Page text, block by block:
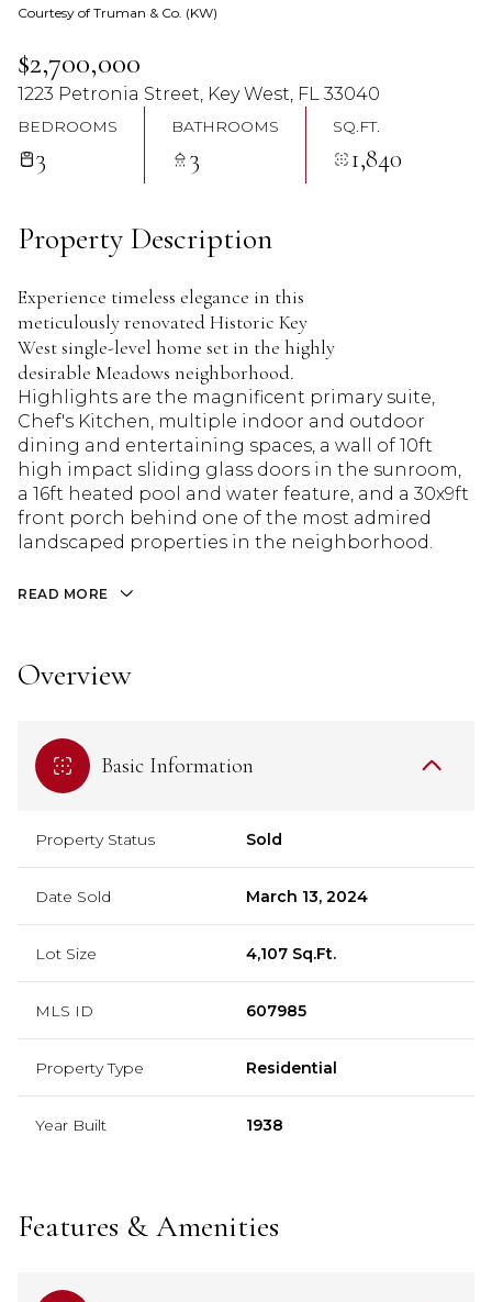
Courtesy of Truman & Co. (KW)
$2,700,000
1223 Petronia Street, Key West, FL 33040
BEDROOMS
3
BATHROOMS
3
SQ.FT.
1,840
Property Description
Experience timeless elegance in this
meticulously renovated Historic Key
West single-level home set in the highly
desirable Meadows neighborhood.
Highlights are the magnificent primary suite,
Chef's Kitchen, multiple indoor and outdoor
dining and entertaining spaces, a wall of 10ft
high impact sliding glass doors in the sunroom,
a 16ft heated pool and water feature, and a 30x9ft
front porch behind one of the most admired
landscaped properties in the neighborhood.
READ MORE
Overview
Basic Information
Property Status Sold
Date Sold March 13, 2024
Lot Size 4,107 Sq.Ft.
MLS ID 607985
Property Type Residential
Year Built 1938
Features & Amenities
07
Aug